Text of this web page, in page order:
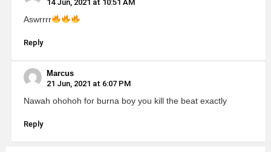
14 Jun, 2021 at 10:51 AM
Aswrrrr
Reply
Marcus
21 Jun, 2021 at 6:07 PM
Nawah ohohoh for burna boy you kill the beat exactly
Reply